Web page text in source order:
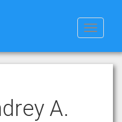
Toggle
A.